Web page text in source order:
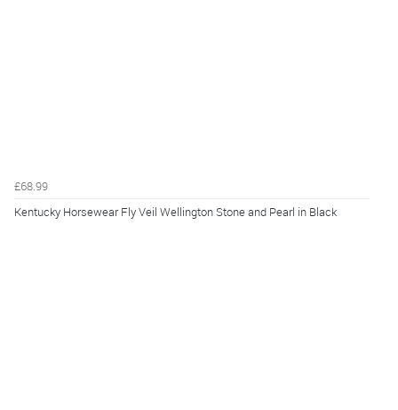
£68.99
Kentucky Horsewear Fly Veil Wellington Stone and Pearl in Black